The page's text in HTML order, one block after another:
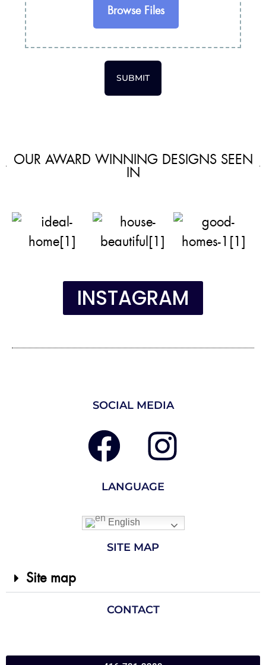
Browse Files
SUBMIT
OUR AWARD WINNING DESIGNS SEEN
IN
INSTAGRAM
SOCIAL MEDIA
LANGUAGE
English
SITE MAP
Site map
CONTACT